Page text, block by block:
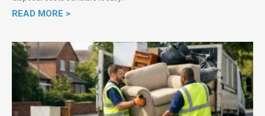
READ MORE >